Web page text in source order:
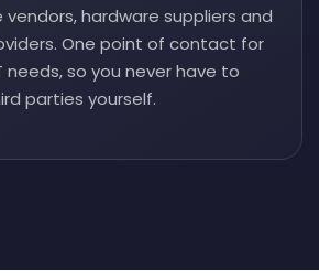
hardware suppliers and
One point of contact for
needs, so you never have to
parties yourself.